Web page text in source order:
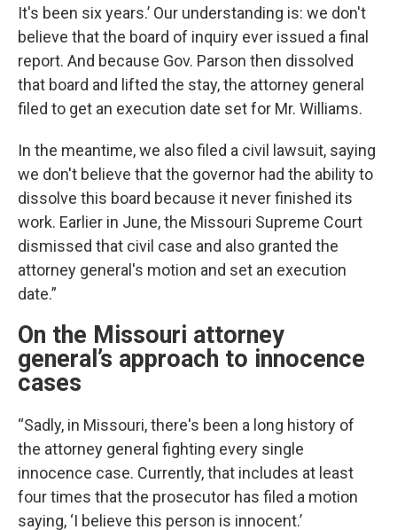
It's been six years.’ Our understanding is: we don't
believe that the board of inquiry ever issued a final
report. And because Gov. Parson then dissolved
that board and lifted the stay, the attorney general
filed to get an execution date set for Mr. Williams.
In the meantime, we also filed a civil lawsuit, saying
we don't believe that the governor had the ability to
dissolve this board because it never finished its
work. Earlier in June, the Missouri Supreme Court
dismissed that civil case and also granted the
attorney general's motion and set an execution
date.”
On the Missouri attorney
general’s approach to innocence
cases
“Sadly, in Missouri, there's been a long history of
the attorney general fighting every single
innocence case. Currently, that includes at least
four times that the prosecutor has filed a motion
saying, ‘I believe this person is innocent.’